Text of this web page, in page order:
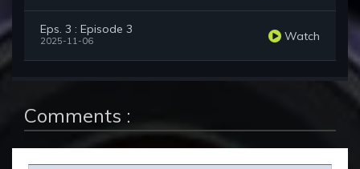
Eps. 3 : Episode 3
2025-11-06 Watch
Comments :